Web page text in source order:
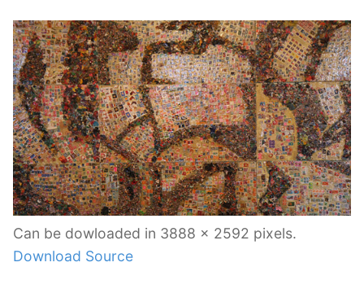
Can be dowloaded in 3888 x 2592 pixels.
Download Source